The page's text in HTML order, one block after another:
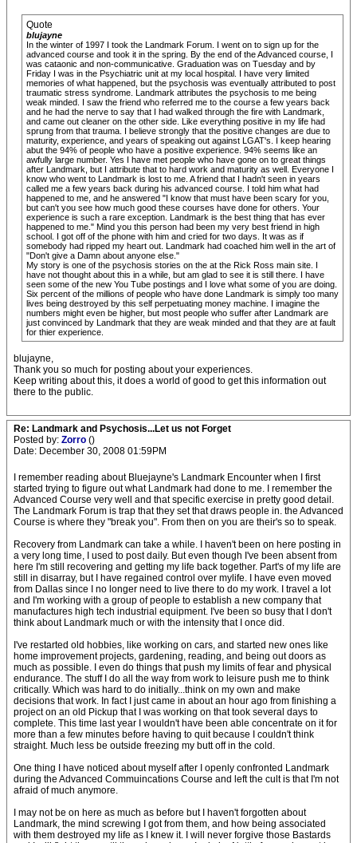
Quote
blujayne
In the winter of 1997 I took the Landmark Forum. I went on to sign up for the
advanced course and took it in the spring. By the end of the Advanced course, I
was cataonic and non-communicative. Graduation was on Tuesday and by
Friday I was in the Psychiatric unit at my local hospital. I have very limited
memories of what happened, but the psychosis was eventually attributed to post
traumatic stress syndrome. Landmark attributes the psychosis to me being
weak minded. I saw the friend who referred me to the course a few years back
and he had the nerve to say that I had walked through the fire with Landmark,
and came out cleaner on the other side. Like everything positive in my life had
sprung from that trauma. I believe strongly that the positive changes are due to
maturity, experience, and years of speaking out against LGAT's. I keep hearing
abut the 94% of people who have a positive experience. 94% seems like an
awfully large number. Yes I have met people who have gone on to great things
after Landmark, but I attribute that to hard work and maturity as well. Everyone I
know who went to Landmark is lost to me. A friend that I hadn't seen in years
called me a few years back during his advanced course. I told him what had
happened to me, and he answered "I know that must have been scary for you,
but can't you see how much good these courses have done for others. Your
experience is such a rare exception. Landmark is the best thing that has ever
happened to me." Mind you this person had been my very best friend in high
school. I got off of the phone with him and cried for two days. It was as if
somebody had ripped my heart out. Landmark had coached him well in the art of
"Don't give a Damn about anyone else."
My story is one of the psychosis stories on the at the Rick Ross main site. I
have not thought about this in a while, but am glad to see it is still there. I have
seen some of the new You Tube postings and I love what some of you are doing.
Six percent of the millions of people who have done Landmark is simply too many
lives being destroyed by this self perpetuating money machine. I imagine the
numbers might even be higher, but most people who suffer after Landmark are
just convinced by Landmark that they are weak minded and that they are at fault
for thier experience.
blujayne,
Thank you so much for posting about your experiences.
Keep writing about this, it does a world of good to get this information out
there to the public.
Re: Landmark and Psychosis...Let us not Forget
Posted by: Zorro ()
Date: December 30, 2008 01:59PM
I remember reading about Bluejayne's Landmark Encounter when I first
started trying to figure out what Landmark had done to me. I remember the
Advanced Course very well and that specific exercise in pretty good detail.
The Landmark Forum is trap that they set that draws people in. the Advanced
Course is where they "break you". From then on you are their's so to speak.
Recovery from Landmark can take a while. I haven't been on here posting in
a very long time, I used to post daily. But even though I've been absent from
here I'm still recovering and getting my life back together. Part's of my life are
still in disarray, but I have regained control over mylife. I have even moved
from Dallas since I no longer need to live there to do my work. I travel a lot
and I'm working with a group of people to establish a new company that
manufactures high tech industrial equipment. I've been so busy that I don't
think about Landmark much or with the intensity that I once did.
I've restarted old hobbies, like working on cars, and started new ones like
home improvement projects, gardening, reading, and being out doors as
much as possible. I even do things that push my limits of fear and physical
endurance. The stuff I do all the way from work to leisure push me to think
critically. Which was hard to do initially...think on my own and make
decisions that work. In fact I just came in about an hour ago from finishing a
project on an old Pickup that I was working on that took several days to
complete. This time last year I wouldn't have been able concentrate on it for
more than a few minutes before having to quit because I couldn't think
straight. Much less be outside freezing my butt off in the cold.
One thing I have noticed about myself after I openly confronted Landmark
during the Advanced Commuincations Course and left the cult is that I'm not
afraid of much anymore.
I may not be on here as much as before but I haven't forgotten about
Landmark, the mind screwing I got from them, and how being associated
with them destroyed my life as I knew it. I will never forgive those Bastards